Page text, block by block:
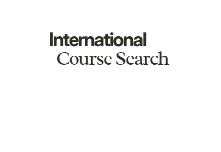
International
Course Search